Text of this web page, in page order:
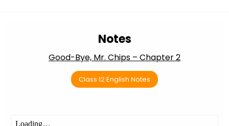
Notes
Good-Bye, Mr. Chips – Chapter 2
Class 12 English Notes